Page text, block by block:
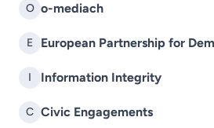
O o-mediach
E European Partnership for
I Information Integrity
C Civic Engagements